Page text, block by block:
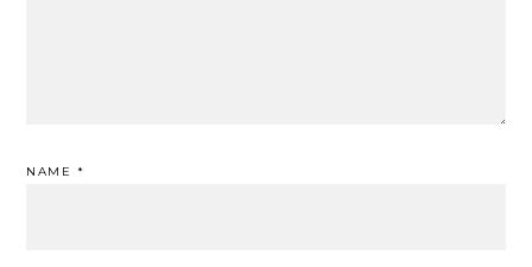
NAME *